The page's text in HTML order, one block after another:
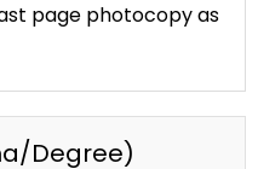
page photocopy as
Degree)